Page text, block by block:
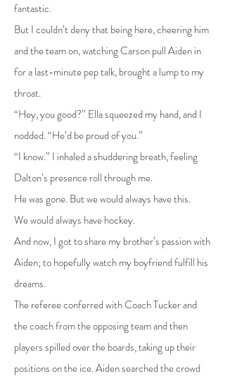
fantastic.
But I couldn’t deny that being here, cheering him
and the team on, watching Carson pull Aiden in
for a last-minute pep talk, brought a lump to my
throat.
“Hey, you good?” Ella squeezed my hand, and I
nodded. “He’d be proud of you.”
“I know.” I inhaled a shuddering breath, feeling
Dalton’s presence roll through me.
He was gone. But we would always have this.
We would always have hockey.
And now, I got to share my brother’s passion with
Aiden; to hopefully watch my boyfriend fulfill his
dreams.
The referee conferred with Coach Tucker and
the coach from the opposing team and then
players spilled over the boards, taking up their
positions on the ice. Aiden searched the crowd